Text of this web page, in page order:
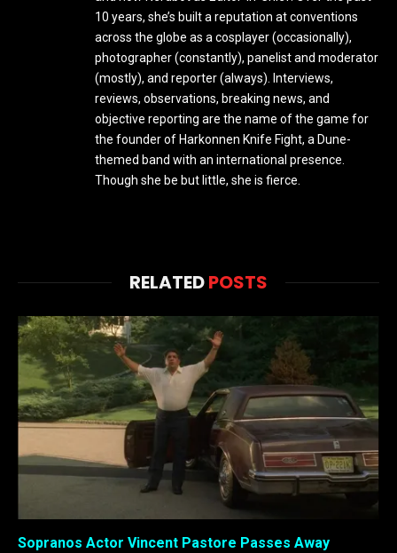
10 years, she’s built a reputation at conventions
across the globe as a cosplayer (occasionally),
photographer (constantly), panelist and moderator
(mostly), and reporter (always). Interviews,
reviews, observations, breaking news, and
objective reporting are the name of the game for
the founder of Harkonnen Knife Fight, a Dune-
themed band with an international presence.
Though she be but little, she is fierce.
RELATEDPOSTS
Sopranos Actor Vincent Pastore Passes Away